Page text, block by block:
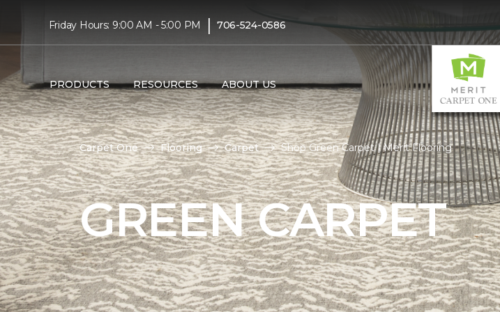
Friday Hours: 9:00 AM - 5:00 PM | 706-524-0586
PRODUCTS RESOURCES ABOUT US
Carpet One Flooring Carpet Shop Green Carpet | Merit Flooring
GREEN CARPET